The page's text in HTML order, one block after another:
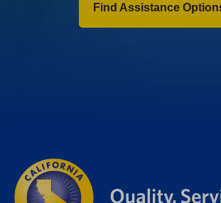
Find Assistance